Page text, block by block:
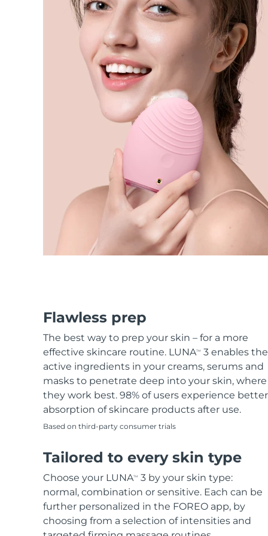
Flawless prep
The best way to prep your skin – for a more
effective skincare routine. LUNATM
3 enables the
active ingredients in your creams, serums and
masks to penetrate deep into your skin, where
they work best. 98% of users experience better
absorption of skincare products after use.
Based on third-party consumer trials
Tailored to every skin type
Choose your LUNATM
3 by your skin type:
normal, combination or sensitive. Each can be
further personalized in the FOREO app, by
choosing from a selection of intensities and